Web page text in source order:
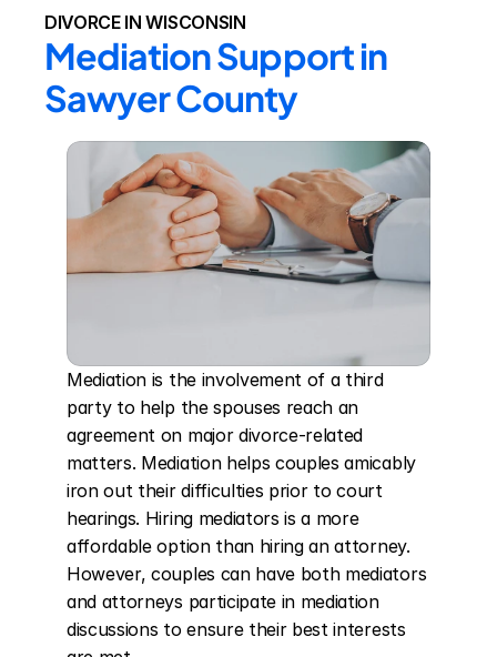
DIVORCE IN WISCONSIN
Mediation Support in
Sawyer County
Mediation is the involvement of a third
party to help the spouses reach an
agreement on major divorce-related
matters. Mediation helps couples amicably
iron out their difficulties prior to court
hearings. Hiring mediators is a more
affordable option than hiring an attorney.
However, couples can have both mediators
and attorneys participate in mediation
discussions to ensure their best interests